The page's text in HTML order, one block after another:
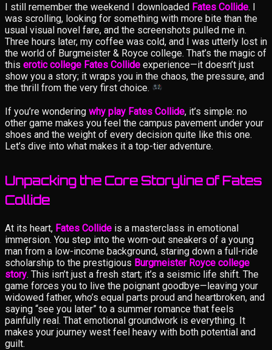
I still remember the weekend I downloaded Fates Collide. I
was scrolling, looking for something with more bite than the
usual visual novel fare, and the screenshots pulled me in.
Three hours later, my coffee was cold, and I was utterly lost in
the world of Burgmeister & Royce college. That’s the magic of
this erotic college Fates Collide experience—it doesn’t just
show you a story; it wraps you in the chaos, the pressure, and
the thrill from the very first choice.
If you’re wondering why play Fates Collide, it’s simple: no
other game makes you feel the campus pavement under your
shoes and the weight of every decision quite like this one.
Let’s dive into what makes it a top-tier adventure.
Unpacking the Core Storyline of Fates
Collide
At its heart, Fates Collide is a masterclass in emotional
immersion. You step into the worn-out sneakers of a young
man from a low-income background, staring down a full-ride
scholarship to the prestigious Burgmeister Royce college
story. This isn’t just a fresh start; it’s a seismic life shift. The
game forces you to live the poignant goodbye—leaving your
widowed father, who’s equal parts proud and heartbroken, and
saying “see you later” to a summer romance that feels
painfully real. That emotional groundwork is everything. It
makes your journey west feel heavy with both potential and
guilt.